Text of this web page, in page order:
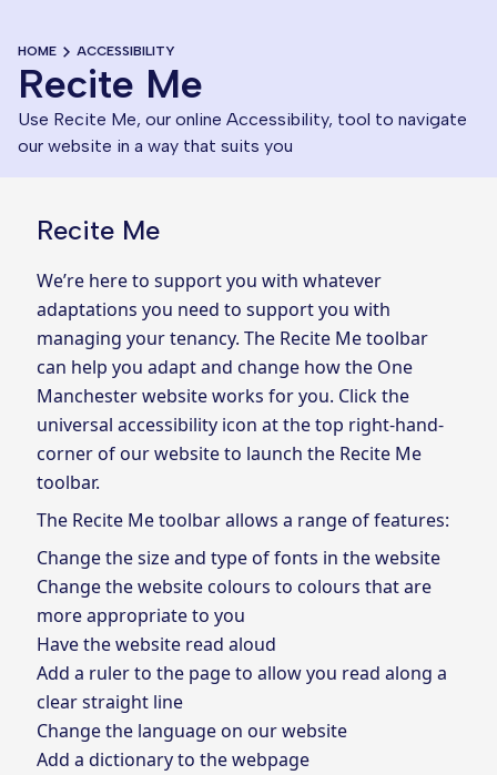
HOME ACCESSIBILITY
Recite Me
Use Recite Me, our online Accessibility, tool to navigate
our website in a way that suits you
Recite Me
We’re here to support you with whatever
adaptations you need to support you with
managing your tenancy. The Recite Me toolbar
can help you adapt and change how the One
Manchester website works for you. Click the
universal accessibility icon at the top right-hand-
corner of our website to launch the Recite Me
toolbar.
The Recite Me toolbar allows a range of features:
Change the size and type of fonts in the website
Change the website colours to colours that are
more appropriate to you
Have the website read aloud
Add a ruler to the page to allow you read along a
clear straight line
Change the language on our website
Add a dictionary to the webpage